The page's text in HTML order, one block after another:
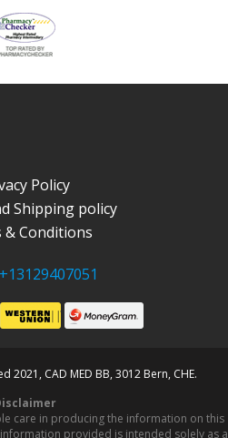
Policy
Shipping policy
& Conditions
CAD MED BB, 3012 Bern, CHE.
care in producing the information on this
provided is intended solely as a